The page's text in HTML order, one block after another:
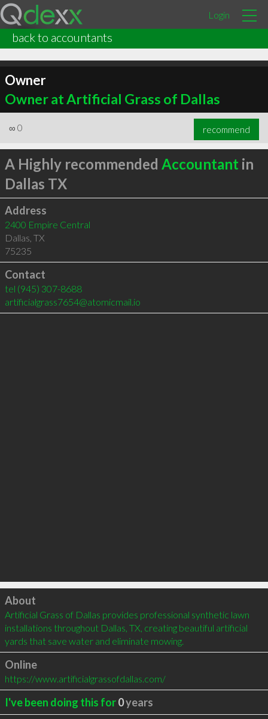
Login
back to accountants
Owner
Owner at Artificial Grass of Dallas
∞ 0 recommend
A Highly recommended Accountant in
Dallas TX
Address
2400 Empire Central
Dallas TX
75235
Contact
tel (945) 307-8688
artificialgrass7654@atomicmail.io
Click to load
About
Artificial Grass of Dallas provides professional synthetic lawn
installations throughout Dallas, TX, creating beautiful artificial
yards that save water and eliminate mowing.
Online
https://www.artificialgrassofdallas.com/
I've been doing this for0years